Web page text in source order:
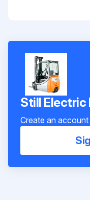
Still Electric
Create an